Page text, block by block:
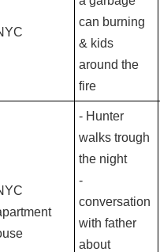
can burning
& kids
around the
fire
- Hunter
walks trough
the night
-
conversation
with father
about